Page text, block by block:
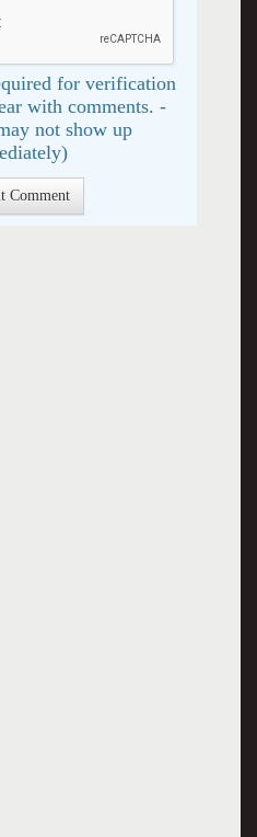
for verification
with comments. -
not show up